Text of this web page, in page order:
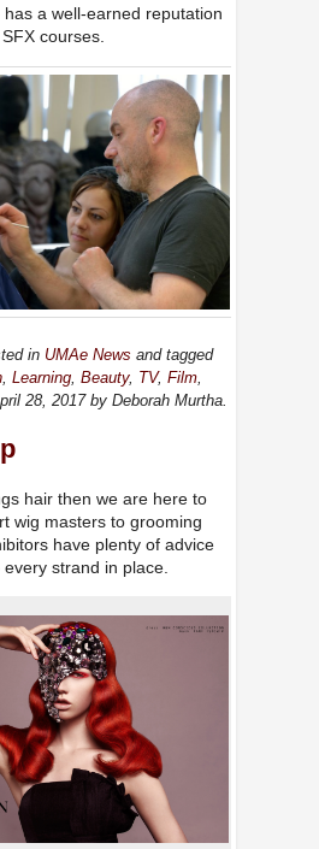
has a well-earned reputation
courses.
in UMAe News and tagged
, Learning, Beauty, TV, Film,
28, 2017by Deborah Murtha.
hair then we are here to
wig masters to grooming
have plenty of advice
strand in place.